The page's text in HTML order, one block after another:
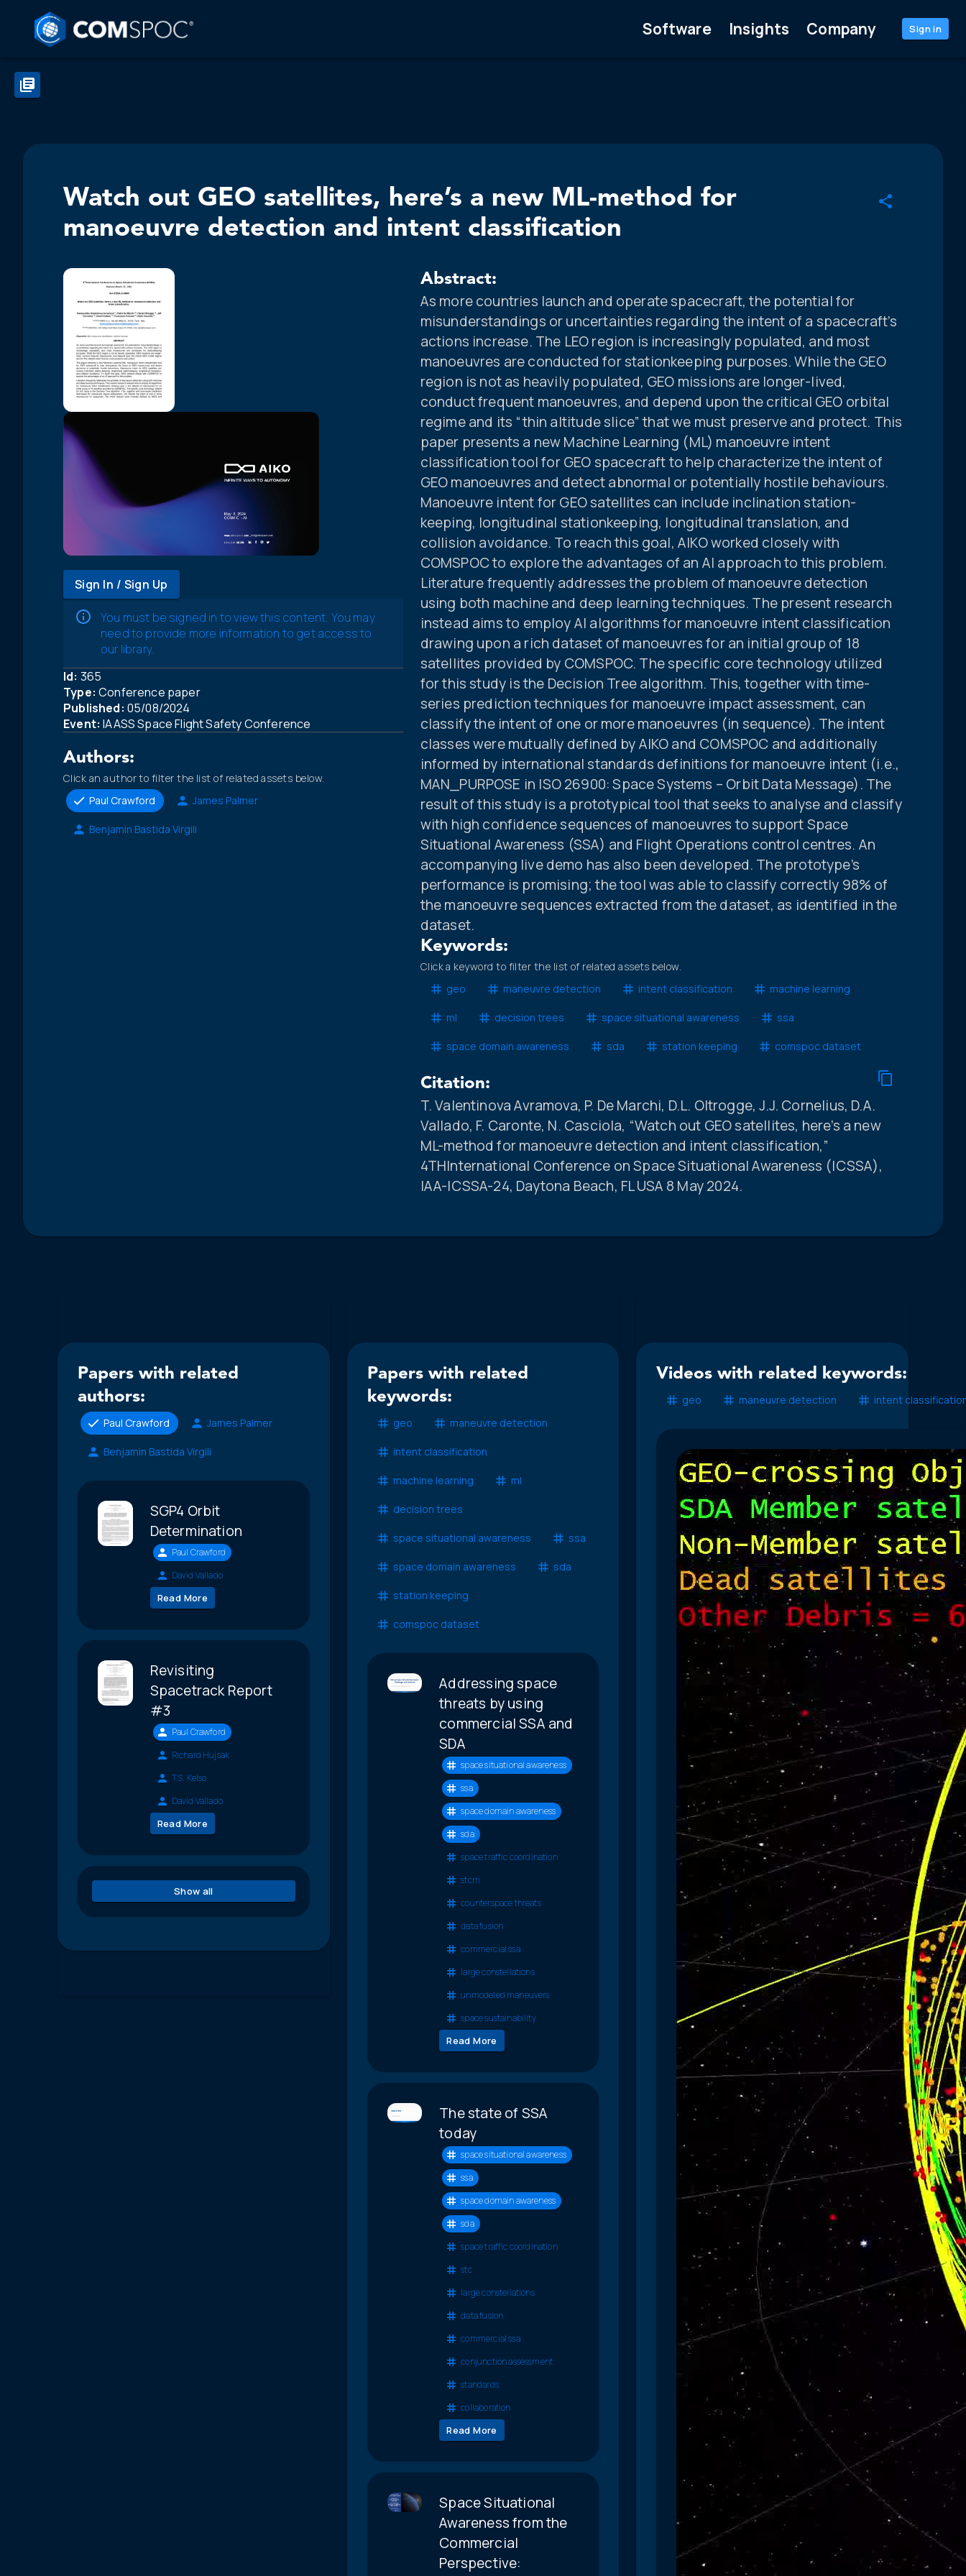
Software Insights Company Sign in
Watch out GEO satellites, here’s a new ML-method for
manoeuvre detection and intent classification
Sign In / Sign Up
You must be signed in to view this content. You may
need to provide more information to get access to
our library.
Id: 365
Type: Conference paper
Published: 05/08/2024
Event: IAASS Space Flight Safety Conference
Authors:
Click an author to filter the list of related assets below.
Paul Crawford
James Palmer
Benjamin Bastida Virgili
Abstract:
As more countries launch and operate spacecraft, the potential for
misunderstandings or uncertainties regarding the intent of a spacecraft’s
actions increase. The LEO region is increasingly populated, and most
manoeuvres are conducted for stationkeeping purposes. While the GEO
region is not as heavily populated, GEO missions are longer-lived,
conduct frequent manoeuvres, and depend upon the critical GEO orbital
regime and its “thin altitude slice” that we must preserve and protect. This
paper presents a new Machine Learning (ML) manoeuvre intent
classification tool for GEO spacecraft to help characterize the intent of
GEO manoeuvres and detect abnormal or potentially hostile behaviours.
Manoeuvre intent for GEO satellites can include inclination station-
keeping, longitudinal stationkeeping, longitudinal translation, and
collision avoidance. To reach this goal, AIKO worked closely with
COMSPOC to explore the advantages of an AI approach to this problem.
Literature frequently addresses the problem of manoeuvre detection
using both machine and deep learning techniques. The present research
instead aims to employ AI algorithms for manoeuvre intent classification
drawing upon a rich dataset of manoeuvres for an initial group of 18
satellites provided by COMSPOC. The specific core technology utilized
for this study is the Decision Tree algorithm. This, together with time-
series prediction techniques for manoeuvre impact assessment, can
classify the intent of one or more manoeuvres (in sequence). The intent
classes were mutually defined by AIKO and COMSPOC and additionally
informed by international standards definitions for manoeuvre intent (i.e.,
MAN_PURPOSE in ISO 26900: Space Systems – Orbit Data Message). The
result of this study is a prototypical tool that seeks to analyse and classify
with high confidence sequences of manoeuvres to support Space
Situational Awareness (SSA) and Flight Operations control centres. An
accompanying live demo has also been developed. The prototype’s
performance is promising; the tool was able to classify correctly 98% of
the manoeuvre sequences extracted from the dataset, as identified in the
dataset.
Keywords:
Click a keyword to filter the list of related assets below.
geo
maneuvre detection intent classification machine learning
ml decision trees space situational awareness ssa
space domain awareness sda station keeping comspoc dataset
Citation:
T. Valentinova Avramova, P. De Marchi, D.L. Oltrogge, J.J. Cornelius, D.A.
Vallado, F. Caronte, N. Casciola, “Watch out GEO satellites, here’s a new
ML-method for manoeuvre detection and intent classification,”
4THInternational Conference on Space Situational Awareness (ICSSA),
IAA-ICSSA-24, Daytona Beach, FL USA 8 May 2024.
Papers with related
authors:
Paul Crawford James Palmer
Benjamin Bastida Virgili
SGP4 Orbit
Determination
Paul Crawford
David Vallado
Read More
Revisiting
Spacetrack Report
#3
Paul Crawford
Richard Hujsak
T.S. Kelso
David Vallado
Read More
Show all
Papers with related
keywords:
geo maneuvre detection
intent classification
machine learning ml
decision trees
space situational awareness ssa
space domain awareness sda
station keeping
comspoc dataset
Addressing space
threats by using
commercial SSA and
SDA
space situational awareness
ssa
space domain awareness
sda
space traffic coordination
stcm
counterspace threats
data fusion
commercial ssa
large constellations
unmodeled maneuvers
space sustainability
Read More
The state of SSA
today
space situational awareness
ssa
space domain awareness
sda
space traffic coordination
stc
large constellations
data fusion
commercial ssa
conjunction assessment
standards
collaboration
Read More
Space Situational
Awareness from the
Commercial
Perspective:
Videos with related keywords:
geo maneuvre detection intent